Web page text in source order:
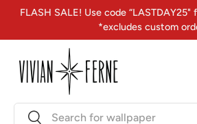
Skip to content
FLASH SALE! Use code
*excludes custom
SearchSearch